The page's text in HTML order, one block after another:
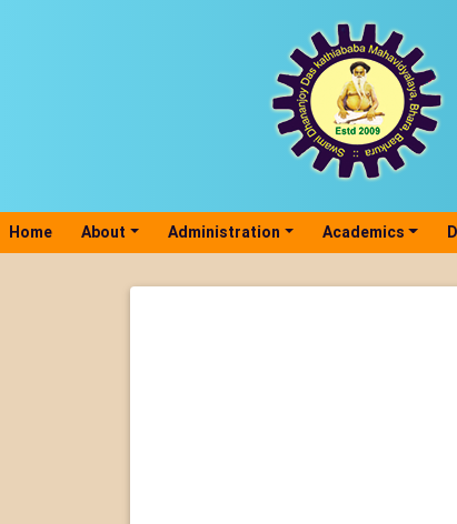
Home (current)
About Administration Academics